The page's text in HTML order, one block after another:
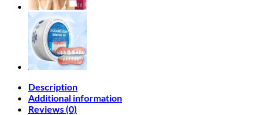
Description
Additional information
Reviews (0)